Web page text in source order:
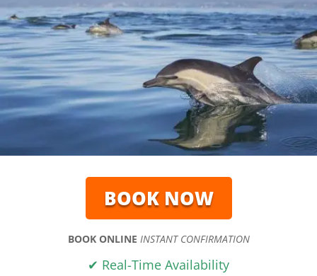
BOOK NOW
BOOK ONLINE INSTANT CONFIRMATION
✔ Real-Time Availability